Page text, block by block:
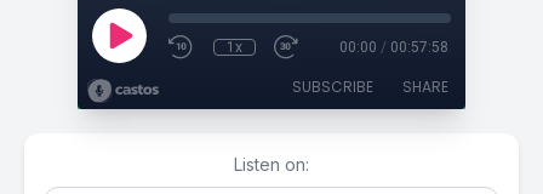
1x 00:00 / 00:57:58
SUBSCRIBE SHARE
Listen on: